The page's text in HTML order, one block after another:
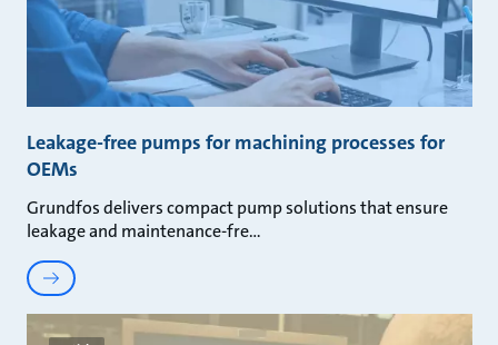
Leakage-free pumps for machining processes for
OEMs
Grundfos delivers compact pump solutions that ensure
leakage and maintenance-fre